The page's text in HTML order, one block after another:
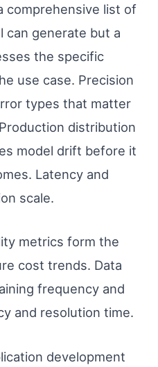
comprehensive list of
can generate but a
the specific
use case. Precision
types that matter
distribution
model drift before it
Latency and
scale.
metrics form the
cost trends. Data
frequency and
and resolution time.
development